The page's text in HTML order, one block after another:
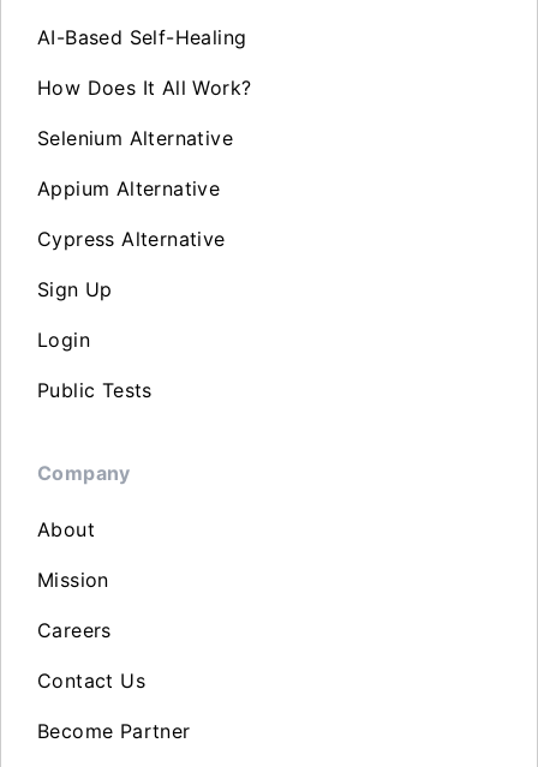
AI-Based Self-Healing
How Does It All Work?
Selenium Alternative
Appium Alternative
Cypress Alternative
Sign Up
Login
Public Tests
Company
About
Mission
Careers
Contact Us
Become Partner